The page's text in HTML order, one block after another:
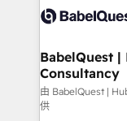
scalable retainers. Let’s make HubSpot
powerful
custom API
Boutique 'Elite'
Hub, Marketing
CMS • ISO/IEC
42001:2023
BabelQuest
Consultancy
由 BabelQuest |
供